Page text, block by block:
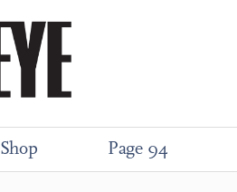
Shop Page 94